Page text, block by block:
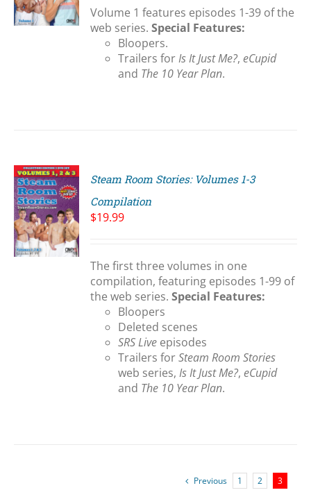
Volume 1 features episodes 1-39 of the
web series.Special Features:
Bloopers.
Trailers forIs It Just Me?,eCupid
and The 10 Year Plan.
Steam Room Stories: Volumes 1-3
Compilation
$19.99
The first three volumes in one
compilation, featuring episodes 1-99 of
the web series.Special Features:
Bloopers
Deleted scenes
SRS Live episodes
Trailers forSteam Room Stories
web series,Is It Just Me?,eCupid
and The 10 Year Plan.
Previous 1 2 3